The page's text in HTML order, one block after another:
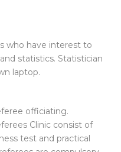
who have interest to
statistics. Statistician
laptop.
officiating.
Clinic consist of
test and practical